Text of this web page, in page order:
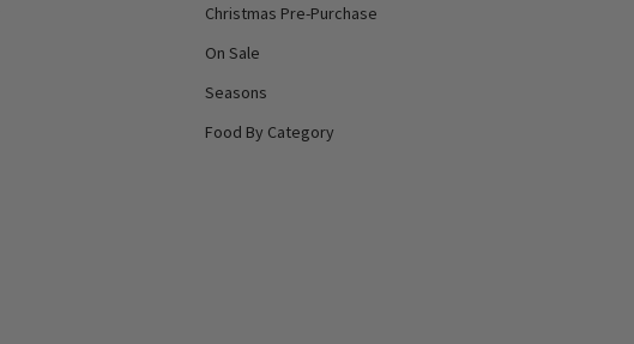
Christmas Pre-Purchase
On Sale
Seasons
Food By Category